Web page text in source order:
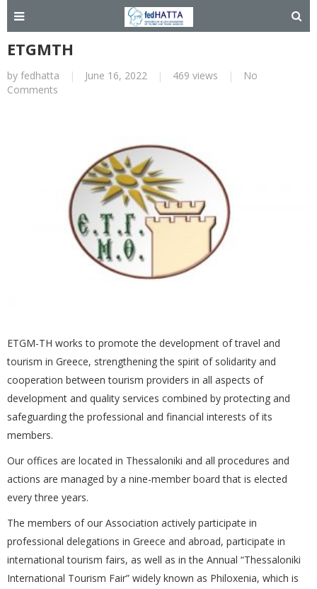
ETGMTH
by fedhatta | June 16, 2022 | 469 views |
No
Comments
ETGM-TH works to promote the development of travel and
tourism in Greece, strengthening the spirit of solidarity and
cooperation between tourism providers in all aspects of
development and quality services combined by protecting and
safeguarding the professional and financial interests of its
members.
Our offices are located in Thessaloniki and all procedures and
actions are managed by a nine-member board that is elected
every three years.
The members of our Association actively participate in
professional delegations in Greece and abroad, participate in
international tourism fairs, as well as in the Annual “Thessaloniki
International Tourism Fair” widely known as Philoxenia, which is